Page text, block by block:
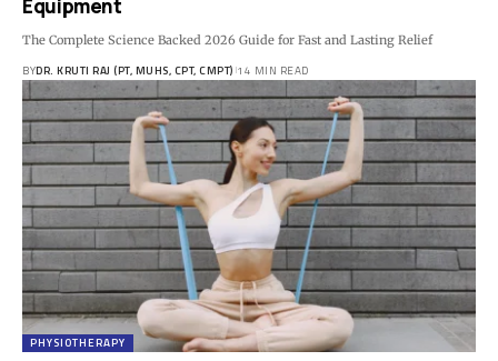
Equipment
The Complete Science Backed 2026 Guide for Fast and Lasting Relief
BYDR. KRUTI RAJ (PT, MUHS, CPT, CMPT) 14 MIN READ
PHYSIOTHERAPY